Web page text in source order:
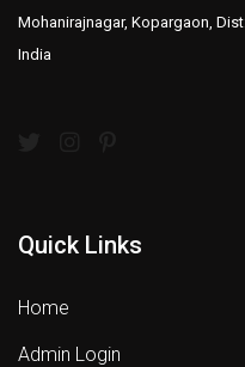
Mohanirajnagar, Kopargaon,
India
Quick Links
Home
Admin Login